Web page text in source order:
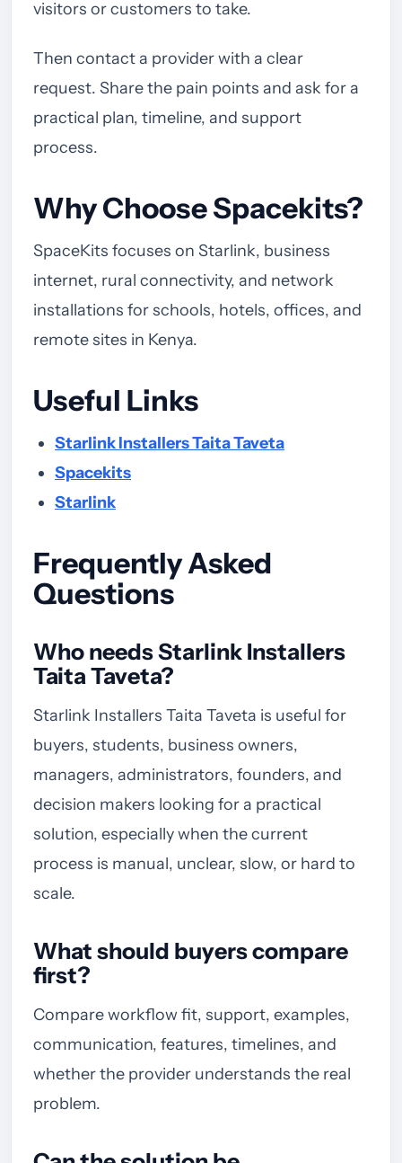
visitors or customers to take.
Then contact a provider with a clear
request. Share the pain points and ask for a
practical plan, timeline, and support
process.
Why Choose Spacekits?
SpaceKits focuses on Starlink, business
internet, rural connectivity, and network
installations for schools, hotels, offices, and
remote sites in Kenya.
Useful Links
Starlink Installers Taita Taveta
Spacekits
Starlink
Frequently Asked
Questions
Who needs Starlink Installers
Taita Taveta?
Starlink Installers Taita Taveta is useful for
buyers, students, business owners,
managers, administrators, founders, and
decision makers looking for a practical
solution, especially when the current
process is manual, unclear, slow, or hard to
scale.
What should buyers compare
first?
Compare workflow fit, support, examples,
communication, features, timelines, and
whether the provider understands the real
problem.